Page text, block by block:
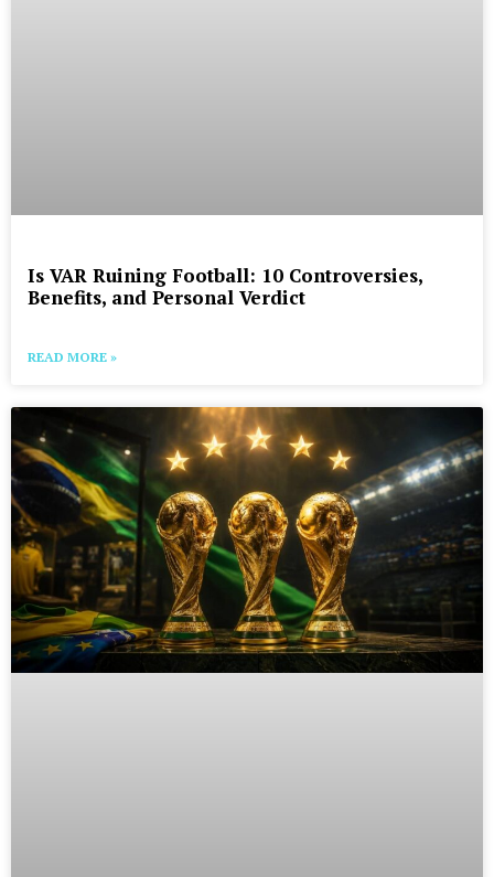
Is VAR Ruining Football: 10 Controversies,
Benefits, and Personal Verdict
READ MORE »